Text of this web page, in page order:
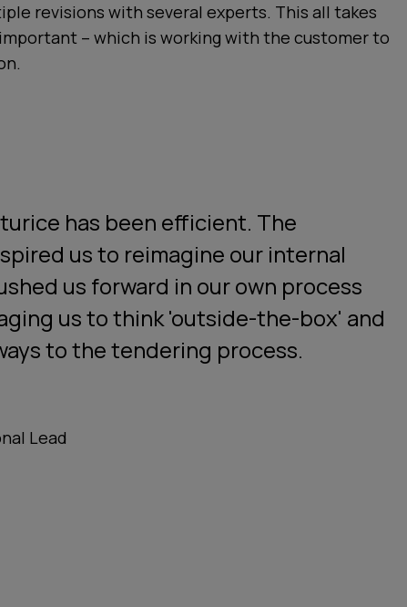
revisions with several experts. This all takes
– which is working with the customer to
has been efficient. The
us to reimagine our internal
us forward in our own process
us to think 'outside-the-box' and
to the tendering process.
Lead